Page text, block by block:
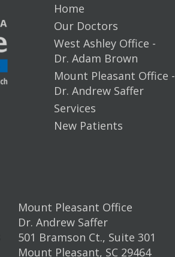
Home
Our Doctors
West Ashley Office -
Dr. Adam Brown
Mount Pleasant Office -
Dr. Andrew Saffer
Services
New Patients
Mount Pleasant Office
Dr. Andrew Saffer
501 Bramson Ct., Suite 301
Mount Pleasant, SC 29464